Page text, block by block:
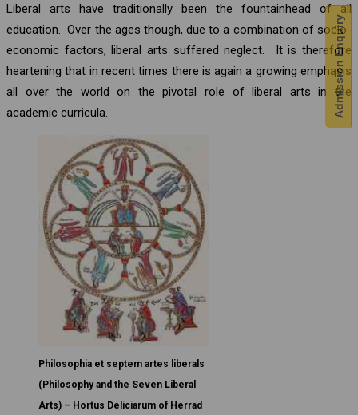
Admission Enquiry
Liberal arts have traditionally been the fountainhead of all
education. Over the ages though, due to a combination of socio-
economic factors, liberal arts suffered neglect. It is therefore
heartening that in recent times there is again a growing emphasis
all over the world on the pivotal role of liberal arts in the
academic curricula.
Philosophia et septem artes liberals
(Philosophy and the Seven Liberal
Arts) – Hortus Deliciarum of Herrad